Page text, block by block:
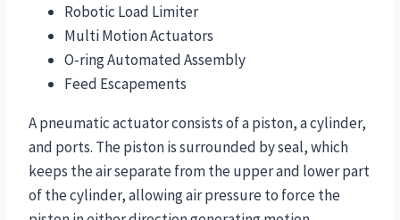
Robotic Load Limiter
Multi Motion Actuators
O-ring Automated Assembly
Feed Escapements
A pneumatic actuator consists of a piston, a cylinder,
and ports. The piston is surrounded by seal, which
keeps the air separate from the upper and lower part
of the cylinder, allowing air pressure to force the